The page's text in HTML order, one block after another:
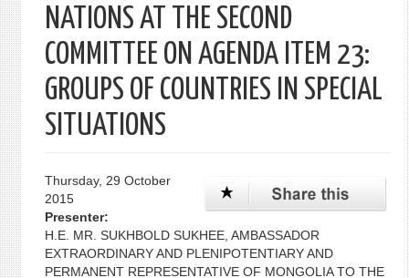
NATIONS AT THE SECOND
COMMITTEE ON AGENDA ITEM 23:
GROUPS OF COUNTRIES IN SPECIAL
SITUATIONS
Thursday, 29 October
2015
Presenter:
H.E. MR. SUKHBOLD SUKHEE, AMBASSADOR
EXTRAORDINARY AND PLENIPOTENTIARY AND
PERMANENT REPRESENTATIVE OF MONGOLIA TO THE